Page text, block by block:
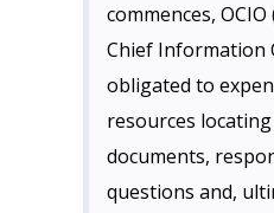
commences,
Chief Information
obligated to
resources
documents,
questions and,